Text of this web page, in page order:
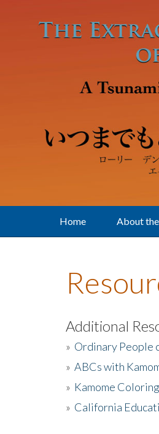
Home About
Additional
» Ordinary People
» ABCs with
» Kamome
» California